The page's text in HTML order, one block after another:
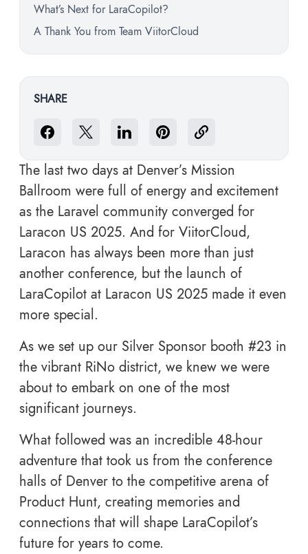
What’s Next for LaraCopilot?
A Thank You from Team ViitorCloud
SHARE
The last two days at Denver’s Mission
Ballroom were full of energy and excitement
as the Laravel community converged for
Laracon US 2025. And for ViitorCloud,
Laracon has always been more than just
another conference, but the launch of
LaraCopilot at Laracon US 2025 made it even
more special.
As we set up our Silver Sponsor booth #23 in
the vibrant RiNo district, we knew we were
about to embark on one of the most
significant journeys.
What followed was an incredible 48-hour
adventure that took us from the conference
halls of Denver to the competitive arena of
Product Hunt, creating memories and
connections that will shape LaraCopilot’s
future for years to come.